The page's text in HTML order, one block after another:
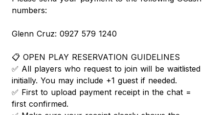
numbers:
Glenn Cruz: 0927 579 1240
📋 OPEN PLAY RESERVATION GUIDELINES
✅ All players who request to join will be waitlisted
initially. You may include +1 guest if needed.
✅ First to upload payment receipt in the chat =
first confirmed.